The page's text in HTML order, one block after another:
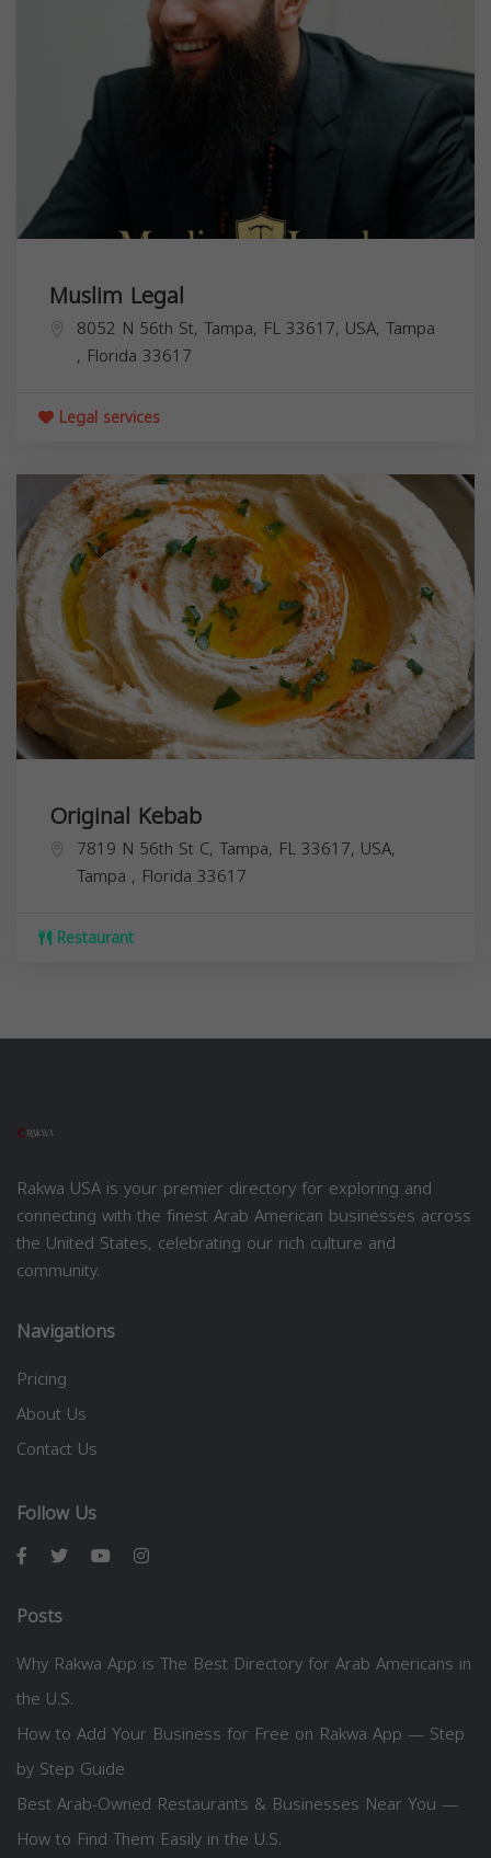
Muslim Legal
8052 N 56th St, Tampa, FL 33617, USA, Tampa
, Florida 33617
Legal services
Original Kebab
7819 N 56th St C, Tampa, FL 33617, USA,
Tampa , Florida 33617
Restaurant
Rakwa USA is your premier directory for exploring and
connecting with the finest Arab American businesses across
the United States, celebrating our rich culture and
community.
Navigations
Pricing
About Us
Contact Us
Follow Us
Posts
Why Rakwa App is The Best Directory for Arab Americans in
the U.S.
How to Add Your Business for Free on Rakwa App — Step
by Step Guide
Best Arab-Owned Restaurants & Businesses Near You —
How to Find Them Easily in the U.S.